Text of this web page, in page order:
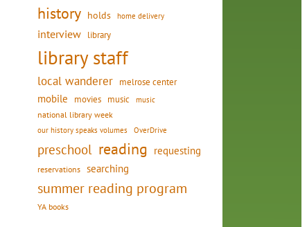
history holds home delivery
interview library
library staff
local wanderer melrose center
mobile movies music music
national library week
our history speaks volumes OverDrive
preschool reading requesting
reservations searching
summer reading program
YA books